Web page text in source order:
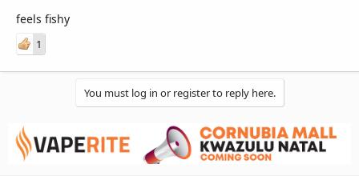
feels fishy
1
You must log in or register to reply here.